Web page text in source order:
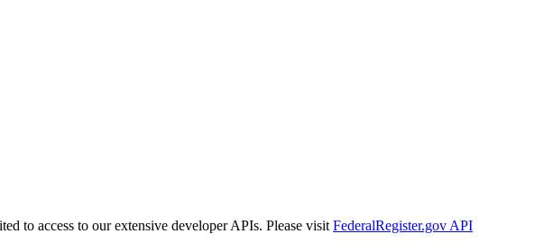
to access to our extensive developer APIs. Please visit FederalRegister.gov API